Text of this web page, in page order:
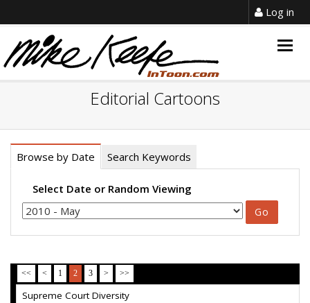
Log in
Editorial Cartoons
Browse by Date Search Keywords
Select Date or Random Viewing
<< < 1 2 3 > >>
Supreme Court Diversity